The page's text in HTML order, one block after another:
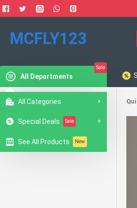
MCFLY123
All Departments
Sale
All Categories
Special Deals Sale
See All Products New